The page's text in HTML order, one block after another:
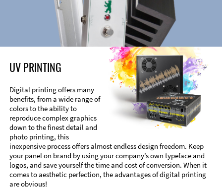
UV PRINTING
Digital printing offers many
benefits, from a wide range of
colors to the ability to
reproduce complex graphics
down to the finest detail and
photo printing, this
inexpensive process offers almost endless design freedom. Keep
your panel on brand by using your company’s own typeface and
logos, and save yourself the time and cost of conversion. When it
comes to aesthetic perfection, the advantages of digital printing
are obvious!